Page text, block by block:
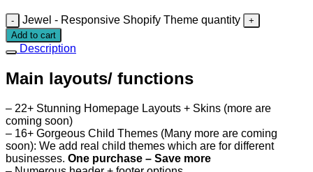
Jewel - Responsive Shopify Theme quantity
Add to cart
Description
Main layouts/ functions
– 22+ Stunning Homepage Layouts + Skins (more are
coming soon)
– 16+ Gorgeous Child Themes (Many more are coming
soon): We add real child themes which are for different
businesses. One purchase – Save more